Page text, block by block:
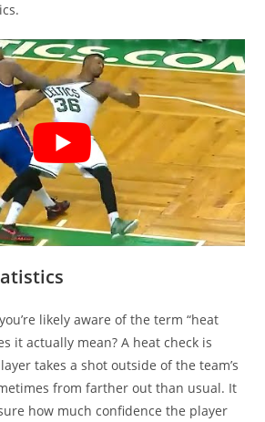
likely aware of the term “heat
it actually mean? A heat check is
takes a shot outside of the team’s
from farther out than usual. It
how much confidence the player